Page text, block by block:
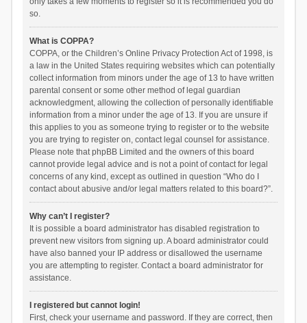
so.
What is COPPA?
COPPA, or the Children’s Online Privacy Protection Act of 1998, is
a law in the United States requiring websites which can potentially
collect information from minors under the age of 13 to have written
parental consent or some other method of legal guardian
acknowledgment, allowing the collection of personally identifiable
information from a minor under the age of 13. If you are unsure if
this applies to you as someone trying to register or to the website
you are trying to register on, contact legal counsel for assistance.
Please note that phpBB Limited and the owners of this board
cannot provide legal advice and is not a point of contact for legal
concerns of any kind, except as outlined in question “Who do I
contact about abusive and/or legal matters related to this board?”.
Why can’t I register?
It is possible a board administrator has disabled registration to
prevent new visitors from signing up. A board administrator could
have also banned your IP address or disallowed the username
you are attempting to register. Contact a board administrator for
assistance.
I registered but cannot login!
First, check your username and password. If they are correct, then